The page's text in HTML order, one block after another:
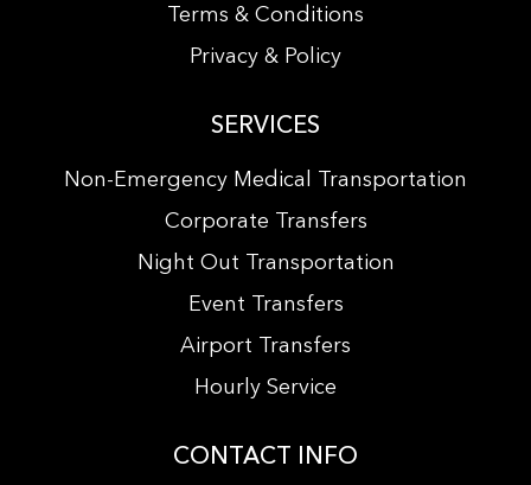
Terms & Conditions
Privacy & Policy
SERVICES
Non-Emergency Medical Transportation
Corporate Transfers
Night Out Transportation
Event Transfers
Airport Transfers
Hourly Service
CONTACT INFO